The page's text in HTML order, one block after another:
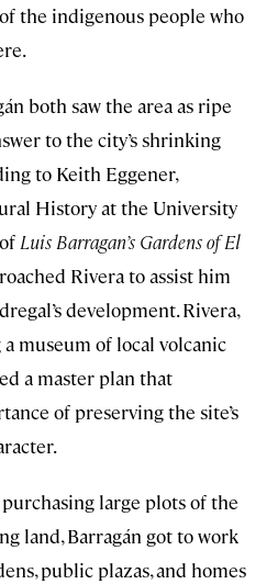
the indigenous people who
both saw the area as ripe
to the city’s shrinking
to Keith Eggener,
History at the University
Luis Barragan’s Gardens of El
Rivera to assist him
development. Rivera,
museum of local volcanic
a master plan that
of preserving the site’s
large plots of the
land, Barragán got to work
public plazas, and homes